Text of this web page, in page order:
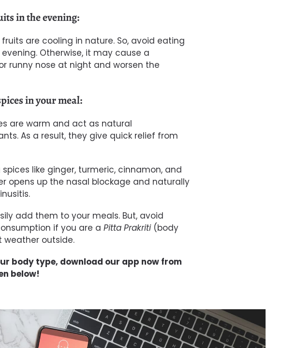
in the evening:
are cooling in nature. So, avoid eating
Otherwise, it may cause a
runny nose at night and worsen the
in your meal:
are warm and act as natural
As a result, they give quick relief from
like ginger, turmeric, cinnamon, and
opens up the nasal blockage and naturally
add them to your meals. But, avoid
if you are a Pitta Prakriti(body
weather outside.
body type, download our app now from
below!